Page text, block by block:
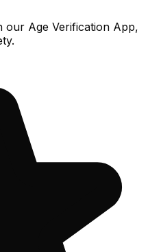
our Age Verification App,